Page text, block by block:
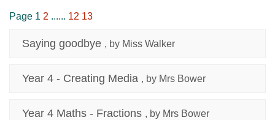
Page 1 2 ...... 12 13
Saying goodbye , by Miss Walker
Year 4 - Creating Media , by Mrs Bower
Year 4 Maths - Fractions , by Mrs Bower